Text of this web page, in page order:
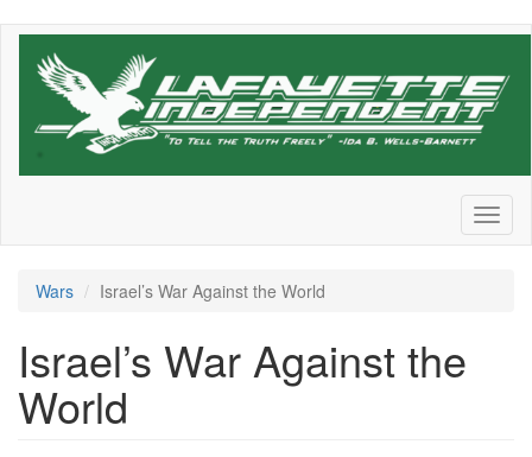
Skip
Wars Israel’s War Against the World
Israel’s War Against the
World